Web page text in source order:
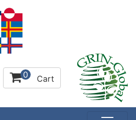
0 Cart